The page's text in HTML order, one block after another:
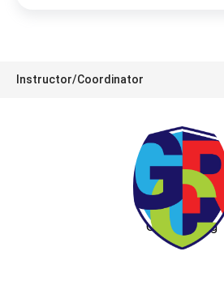
Instructor/Coordinator
GRC Training